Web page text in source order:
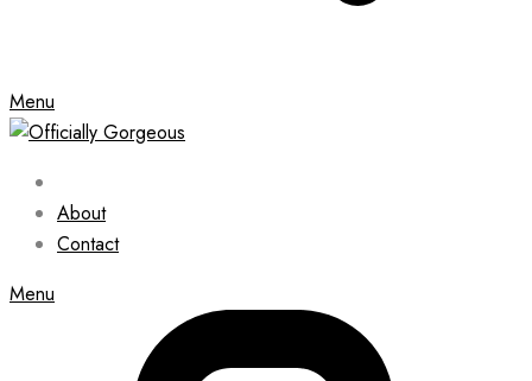
Menu
About
Contact
Menu